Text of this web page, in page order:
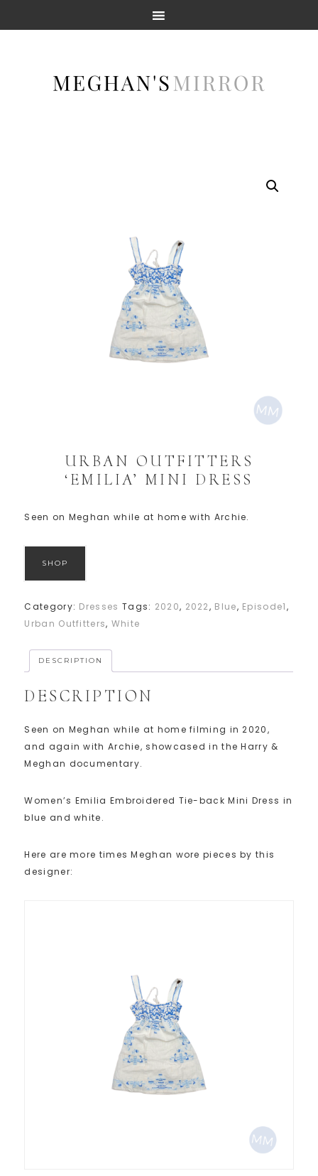
URBAN OUTFITTERS
‘EMILIA’ MINI DRESS
Seen on Meghan while at home with Archie.
SHOP
Category: Dresses Tags: 2020, 2022, Blue, Episode1,
Urban Outfitters, White
DESCRIPTION
DESCRIPTION
Seen on Meghan while at home filming in 2020,
and again with Archie, showcased in the Harry &
Meghan documentary.
Women’s Emilia Embroidered Tie-back Mini Dress in
blue and white.
Here are more times Meghan wore pieces by this
designer: